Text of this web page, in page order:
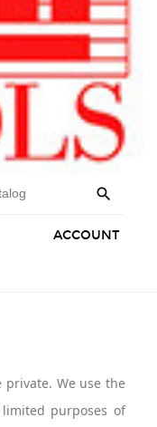

ACCOUNT
We use the
purposes of